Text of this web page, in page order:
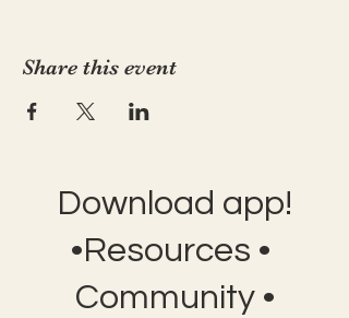
Share this event
Download app!
•Resources •
Community •